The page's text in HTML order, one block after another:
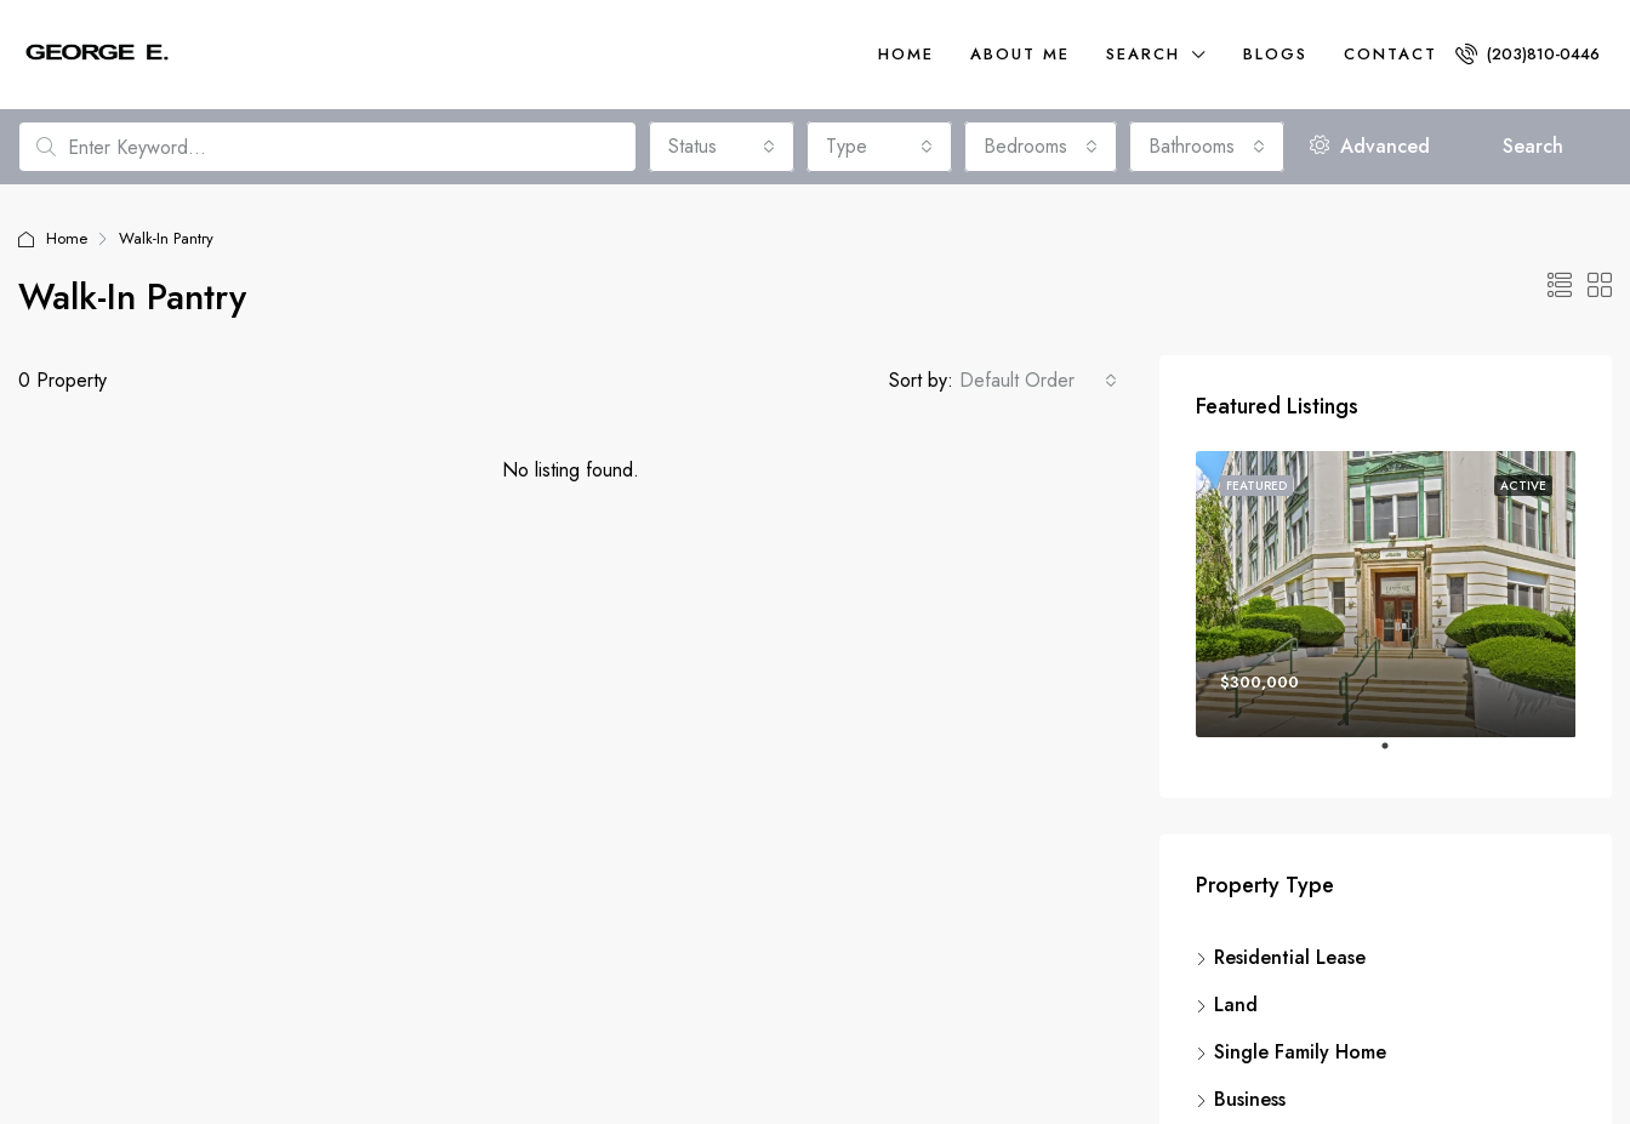
HOME ABOUT ME SEARCH BLOGS CONTACT (203)810-0446
Status Type Bedrooms Bathrooms Advanced Search
Home Walk-In Pantry
Walk-In Pantry
0 Property Sort by: Default Order
No listing found.
Featured Listings
ACTIVE
FEATURED
$300,000
Property Type
Residential Lease
Land
Single Family Home
Business